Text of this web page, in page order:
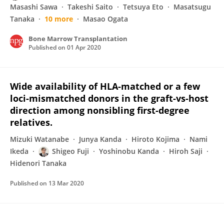
Masashi Sawa
Takeshi Saito Tetsuya Eto
Masatsugu
Tanaka
10 more Masao Ogata
Bone Marrow Transplantation
Published on 01 Apr 2020
Wide availability of HLA-matched or a few
loci-mismatched donors in the graft-vs-host
direction among nonsibling first-degree
relatives.
Mizuki Watanabe Junya Kanda Hiroto Kojima
Nami
Ikeda
Shigeo Fuji Yoshinobu Kanda
Hiroh Saji
Hidenori Tanaka
Published on 13 Mar 2020